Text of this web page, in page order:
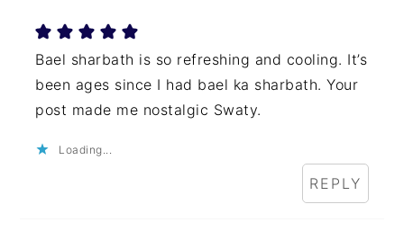
Bael sharbath is so refreshing and cooling. It’s
been ages since I had bael ka sharbath. Your
post made me nostalgic Swaty.
Loading...
REPLY